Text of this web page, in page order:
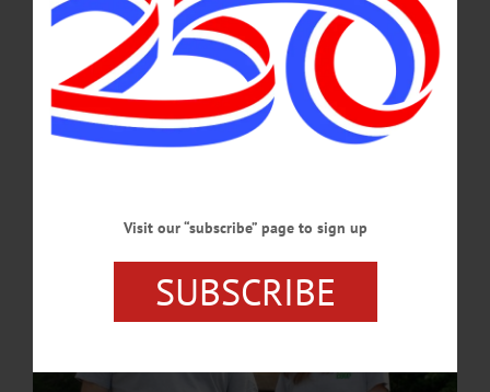
July Concert To Raise Funds for Locally
Produced Christmas-themed Movie
The purpose of the event is to raise money for a movie-in-progress, “A
Cooperstown Christmas,” a romantic comedy about a holiday family drama. It
deals with a successful New York City publicity executive (Cait) approaching 30
years of age who is dumped by her long-distance boyfriend via text message just
before her youngest sister’s holiday wedding.…
Visit our “subscribe” page to sign up
SUBSCRIBE